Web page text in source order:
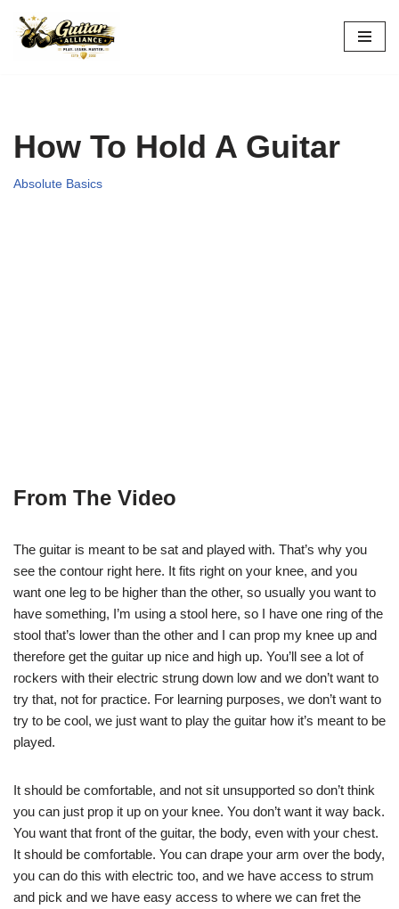
Skip
How To Hold A Guitar
Absolute Basics
From The Video
The guitar is meant to be sat and played with. That’s why you
see the contour right here. It fits right on your knee, and you
want one leg to be higher than the other, so usually you want to
have something, I’m using a stool here, so I have one ring of the
stool that’s lower than the other and I can prop my knee up and
therefore get the guitar up nice and high up. You’ll see a lot of
rockers with their electric strung down low and we don’t want to
try that, not for practice. For learning purposes, we don’t want to
try to be cool, we just want to play the guitar how it’s meant to be
played.
It should be comfortable, and not sit unsupported so don’t think
you can just prop it up on your knee. You don’t want it way back.
You want that front of the guitar, the body, even with your chest.
It should be comfortable. You can drape your arm over the body,
you can do this with electric too, and we have access to strum
and pick and we have easy access to where we can fret the